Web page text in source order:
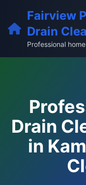
Fairview
Drain
Professional
Drain
in